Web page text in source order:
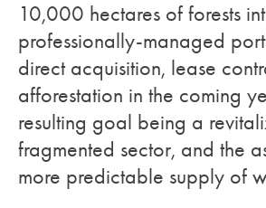
10,000 hectares of forests
professionally-managed
direct acquisition, lease
afforestation in the coming
resulting goal being a
fragmented sector, and the
more predictable supply of